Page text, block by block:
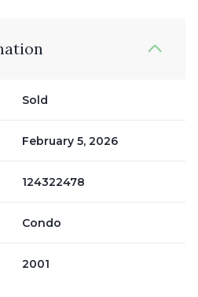
Sold
February 5, 2026
124322478
Condo
2001